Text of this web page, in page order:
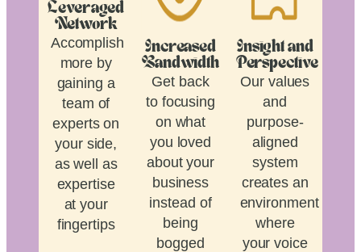
Leveraged
Network
Accomplish
more by
gaining a
team of
experts on
your side,
as well as
expertise
at your
fingertips
Increased
Bandwidth
Get back
to focusing
on what
you loved
about your
business
instead of
being
bogged
Insight and
Perspective
Our values
and
purpose-
aligned
system
creates an
environment
where
your voice